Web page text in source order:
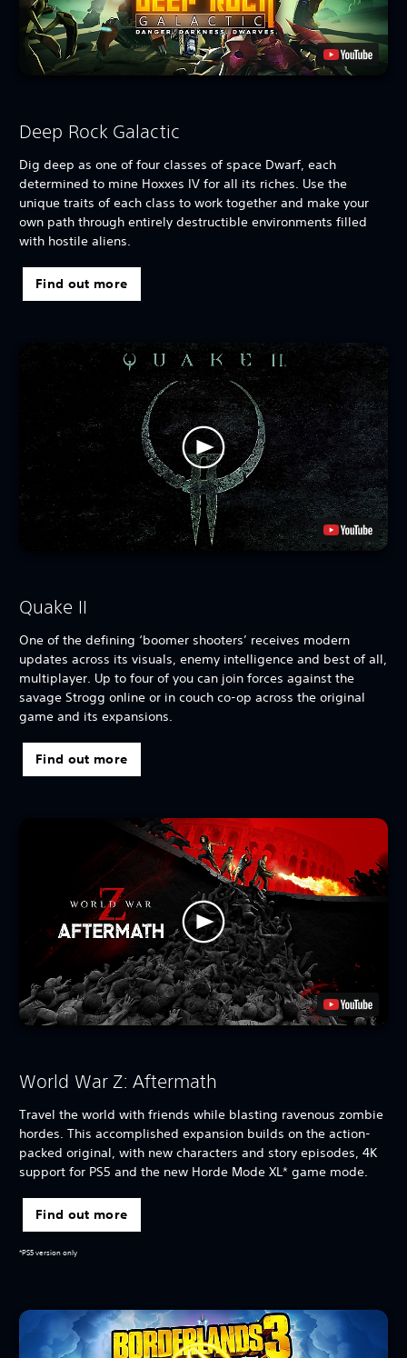
Deep Rock Galactic
Dig deep as one of four classes of space Dwarf, each
determined to mine Hoxxes IV for all its riches. Use the
unique traits of each class to work together and make your
own path through entirely destructible environments filled
with hostile aliens.
Find out more
Quake II
One of the defining ‘boomer shooters’ receives modern
updates across its visuals, enemy intelligence and best of all,
multiplayer. Up to four of you can join forces against the
savage Strogg online or in couch co-op across the original
game and its expansions.
Find out more
World War Z: Aftermath
Travel the world with friends while blasting ravenous zombie
hordes. This accomplished expansion builds on the action-
packed original, with new characters and story episodes, 4K
support for PS5 and the new Horde Mode XL* game mode.
Find out more
*PS5 version only